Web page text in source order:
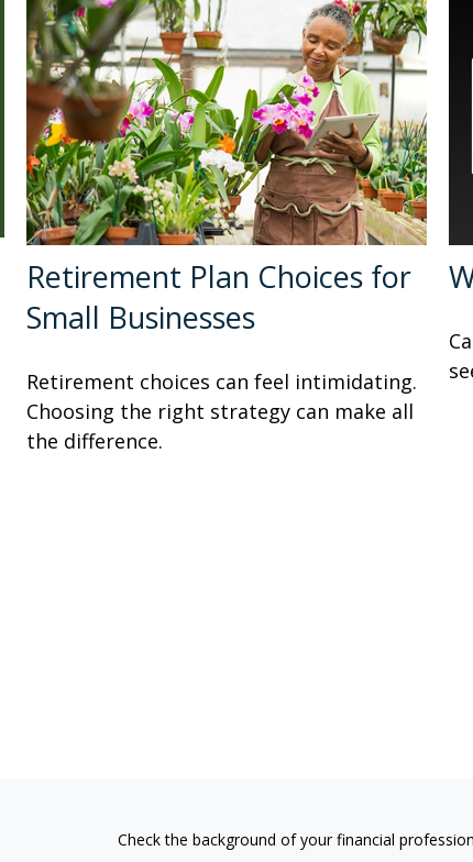
Retirement Plan Choices for
Small Businesses
Retirement choices can feel intimidating.
Choosing the right strategy can make all
the difference.
Check the background of your financial